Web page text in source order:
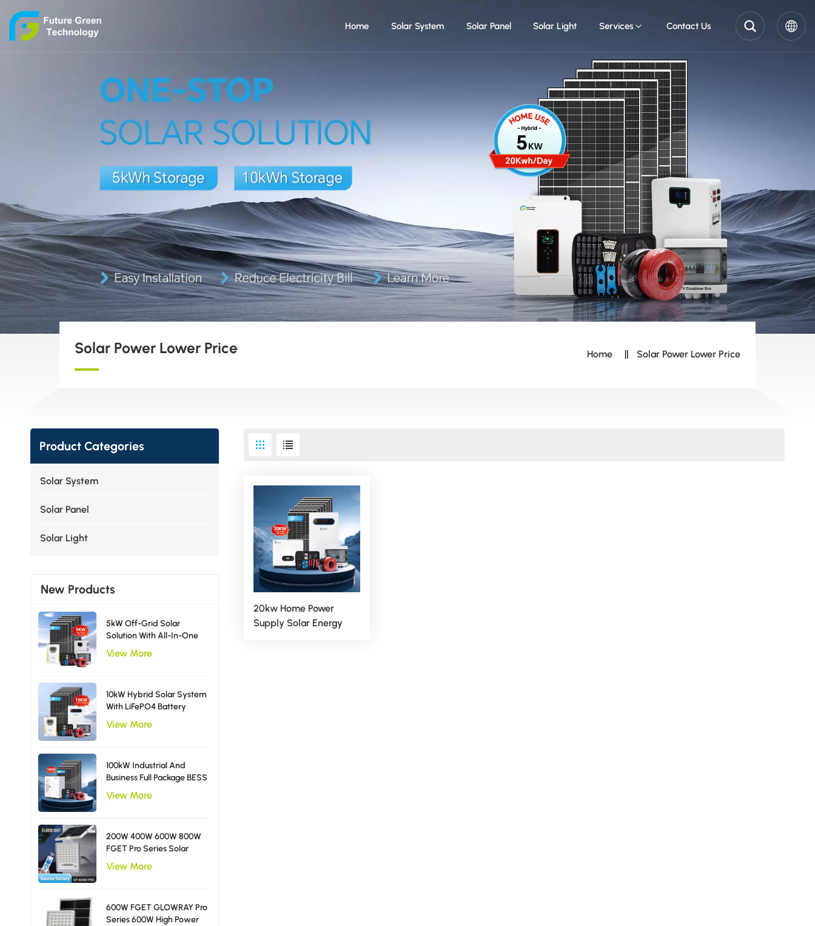
Home Solar System Solar Panel Solar Light Services Contact Us
Solar Power Lower Price Home Solar Power Lower Price
Product Categories
Solar System
Solar Panel
Solar Light
New Products
5kW Off-Grid Solar
Solution With All-In-One
Inverter Solar Power
System EU Type
View More
10kW Hybrid Solar System
With LiFePO4 Battery
Storage Single Phase
Inverter
View More
100kW Industrial And
Business Full Package BESS
Storage Hybrid Solar
Energy System
View More
200W 400W 600W 800W
FGET Pro Series Solar
Flood Light With Diffusing
LED Beads
View More
600W FGET GLOWRAY Pro
Series 600W High Power
20kw Home Power
Supply Solar Energy